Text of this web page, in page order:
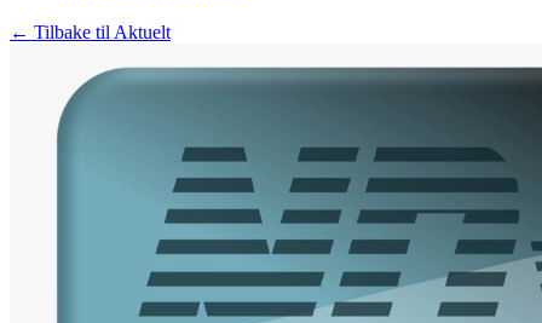
← Tilbake til Aktuelt